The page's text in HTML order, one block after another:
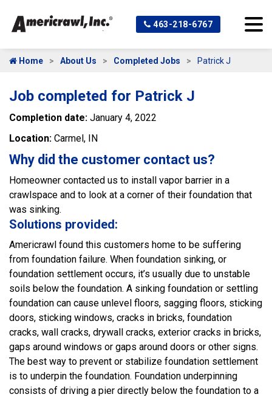
463-218-6767
Home About Us Completed Jobs Patrick J
Job completed for Patrick J
Completion date: January 4, 2022
Location: Carmel, IN
Why did the customer contact us?
Homeowner contacted us to install vapor barrier in a
crawlspace and to look at a corner of their foundation that
was sinking.
Solutions provided:
Americrawl found this customers home to be suffering
from foundation failure. When foundation sinking, or
foundation settlement occurs, it’s usually due to unstable
soils below the foundation. A sinking foundation or settling
foundation can cause unlevel floors, sagging floors, sticking
doors, sticking windows, cracks in bricks, foundation
cracks, wall cracks, drywall cracks, exterior cracks in bricks,
gaps around windows or gaps around doors or other signs.
The best way to prevent or stabilize foundation settlement
is to underpin the foundation. Foundation underpinning
consists of driving a pier directly below the foundation to a